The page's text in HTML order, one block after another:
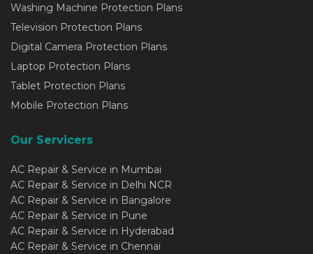
Washing Machine Protection Plans
Television Protection Plans
Digital Camera Protection Plans
Laptop Protection Plans
Tablet Protection Plans
Mobile Protection Plans
Our Servicers
AC Repair & Service in Mumbai
AC Repair & Service in Delhi NCR
AC Repair & Service in Bangalore
AC Repair & Service in Pune
AC Repair & Service in Hyderabad
AC Repair & Service in Chennai